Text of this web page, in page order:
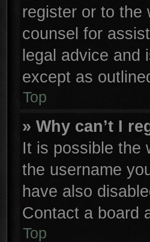
register or to the
counsel for
legal advice and
except as
Top
» Why can’t I
It is possible the
the username
have also
Contact a board
Top